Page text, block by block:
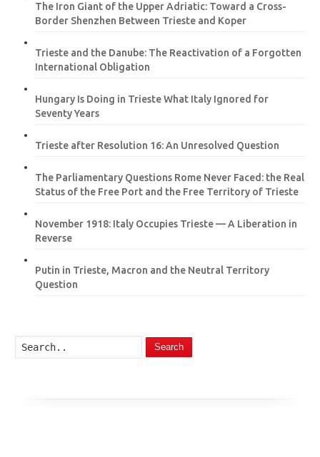
The Iron Giant of the Upper Adriatic: Toward a Cross-
Border Shenzhen Between Trieste and Koper
Trieste and the Danube: The Reactivation of a Forgotten
International Obligation
Hungary Is Doing in Trieste What Italy Ignored for
Seventy Years
Trieste after Resolution 16: An Unresolved Question
The Parliamentary Questions Rome Never Faced: the Real
Status of the Free Port and the Free Territory of Trieste
November 1918: Italy Occupies Trieste — A Liberation in
Reverse
Putin in Trieste, Macron and the Neutral Territory
Question
Search